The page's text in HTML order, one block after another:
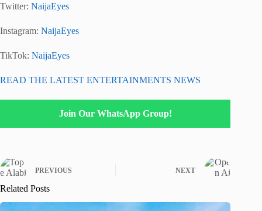
Twitter: NaijaEyes
Instagram: NaijaEyes
TikTok: NaijaEyes
READ THE LATEST ENTERTAINMENTS NEWS
Join Our WhatsApp Group!
PREVIOUS NEXT
Related Posts